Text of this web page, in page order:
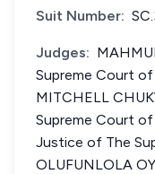
Suit Number:
Judges:
Supreme Court of
MITCHELL
Supreme Court
Justice of The
OLUFUNLOLA